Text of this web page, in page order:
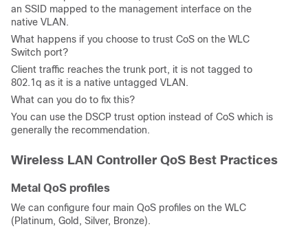
an SSID mapped to the management interface on the
native VLAN.
What happens if you choose to trust CoS on the WLC
Switch port?
Client traffic reaches the trunk port, it is not tagged to
802.1q as it is a native untagged VLAN.
What can you do to fix this?
You can use the DSCP trust option instead of CoS which is
generally the recommendation.
Wireless LAN Controller QoS Best Practices
Metal QoS profiles
We can configure four main QoS profiles on the WLC
(Platinum, Gold, Silver, Bronze).